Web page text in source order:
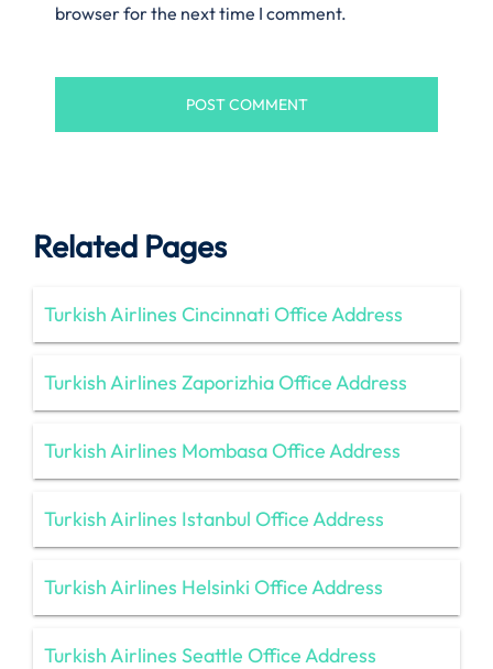
browser for the next time I comment.
Related Pages
Turkish Airlines Cincinnati Office Address
Turkish Airlines Zaporizhia Office Address
Turkish Airlines Mombasa Office Address
Turkish Airlines Istanbul Office Address
Turkish Airlines Helsinki Office Address
Turkish Airlines Seattle Office Address